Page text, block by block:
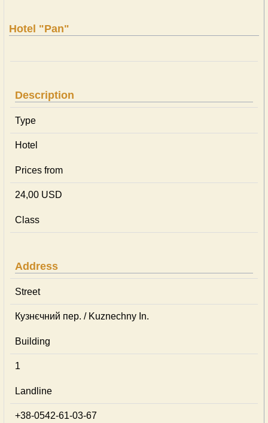
Hotel "Pan"
Description
Type
Hotel
Prices from
24,00 USD
Class
Address
Street
Кузнєчний пер. / Kuznechny In.
Building
1
Landline
+38-0542-61-03-67